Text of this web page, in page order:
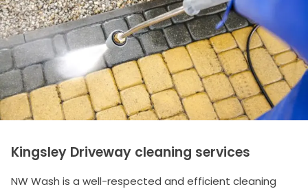
Kingsley Driveway cleaning services
NW Wash is a well-respected and efficient cleaning